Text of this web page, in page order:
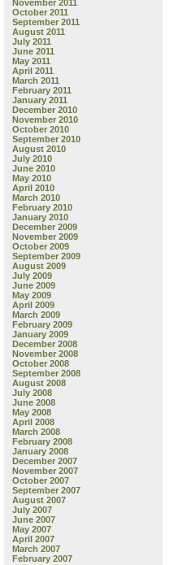
November 2011
October 2011
September 2011
August 2011
July 2011
June 2011
May 2011
April 2011
March 2011
February 2011
January 2011
December 2010
November 2010
October 2010
September 2010
August 2010
July 2010
June 2010
May 2010
April 2010
March 2010
February 2010
January 2010
December 2009
November 2009
October 2009
September 2009
August 2009
July 2009
June 2009
May 2009
April 2009
March 2009
February 2009
January 2009
December 2008
November 2008
October 2008
September 2008
August 2008
July 2008
June 2008
May 2008
April 2008
March 2008
February 2008
January 2008
December 2007
November 2007
October 2007
September 2007
August 2007
July 2007
June 2007
May 2007
April 2007
March 2007
February 2007